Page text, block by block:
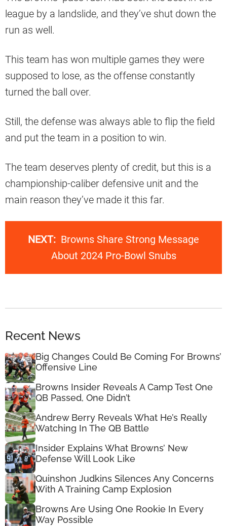
league by a landslide, and they’ve shut down the
run as well.
This team has won multiple games they were
supposed to lose, as the offense constantly
turned the ball over.
Still, the defense was always able to flip the field
and put the team in a position to win.
The team deserves plenty of credit, but this is a
championship-caliber defensive unit and the
main reason they’ve made it this far.
NEXT: Browns Share Strong Message
About 2024 Pro-Bowl Snubs
Recent News
Big Changes Could Be Coming For Browns’
Offensive Line
Browns Insider Reveals A Camp Test One
QB Passed, One Didn’t
Andrew Berry Reveals What He’s Really
Watching In The QB Battle
Insider Explains What Browns’ New
Defense Will Look Like
Quinshon Judkins Silences Any Concerns
With A Training Camp Explosion
Browns Are Using One Rookie In Every
Way Possible